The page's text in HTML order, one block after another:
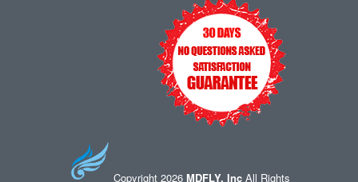
Copyright 2026 MDFLY, IncAll Rights